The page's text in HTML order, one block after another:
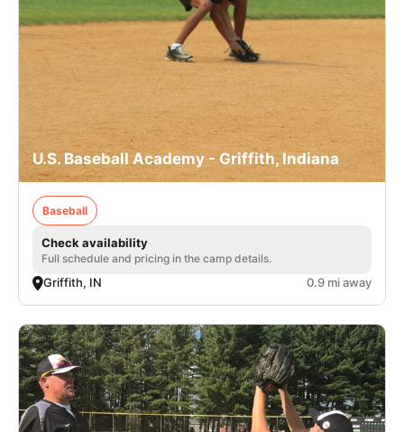
U.S. Baseball Academy - Griffith, Indiana
Baseball
Check availability
Full schedule and pricing in the camp details.
Griffith, IN 0.9 mi away